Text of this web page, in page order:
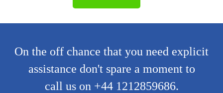
On the off chance that you need explicit
assistance don't spare a moment to
call us on +44 1212859686.